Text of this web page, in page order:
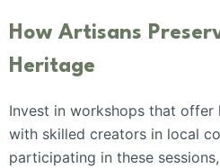
How Artisans
Heritage
Invest in workshops that offer
with skilled creators in local
participating in these